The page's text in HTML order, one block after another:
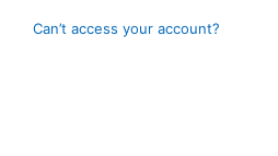
Can’t access your account?